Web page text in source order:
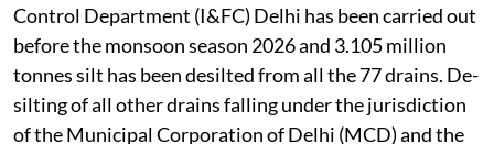
Control Department (I&FC) Delhi has been carried out
before the monsoon season 2026 and 3.105 million
tonnes silt has been desilted from all the 77 drains. De-
silting of all other drains falling under the jurisdiction
of the Municipal Corporation of Delhi (MCD) and the